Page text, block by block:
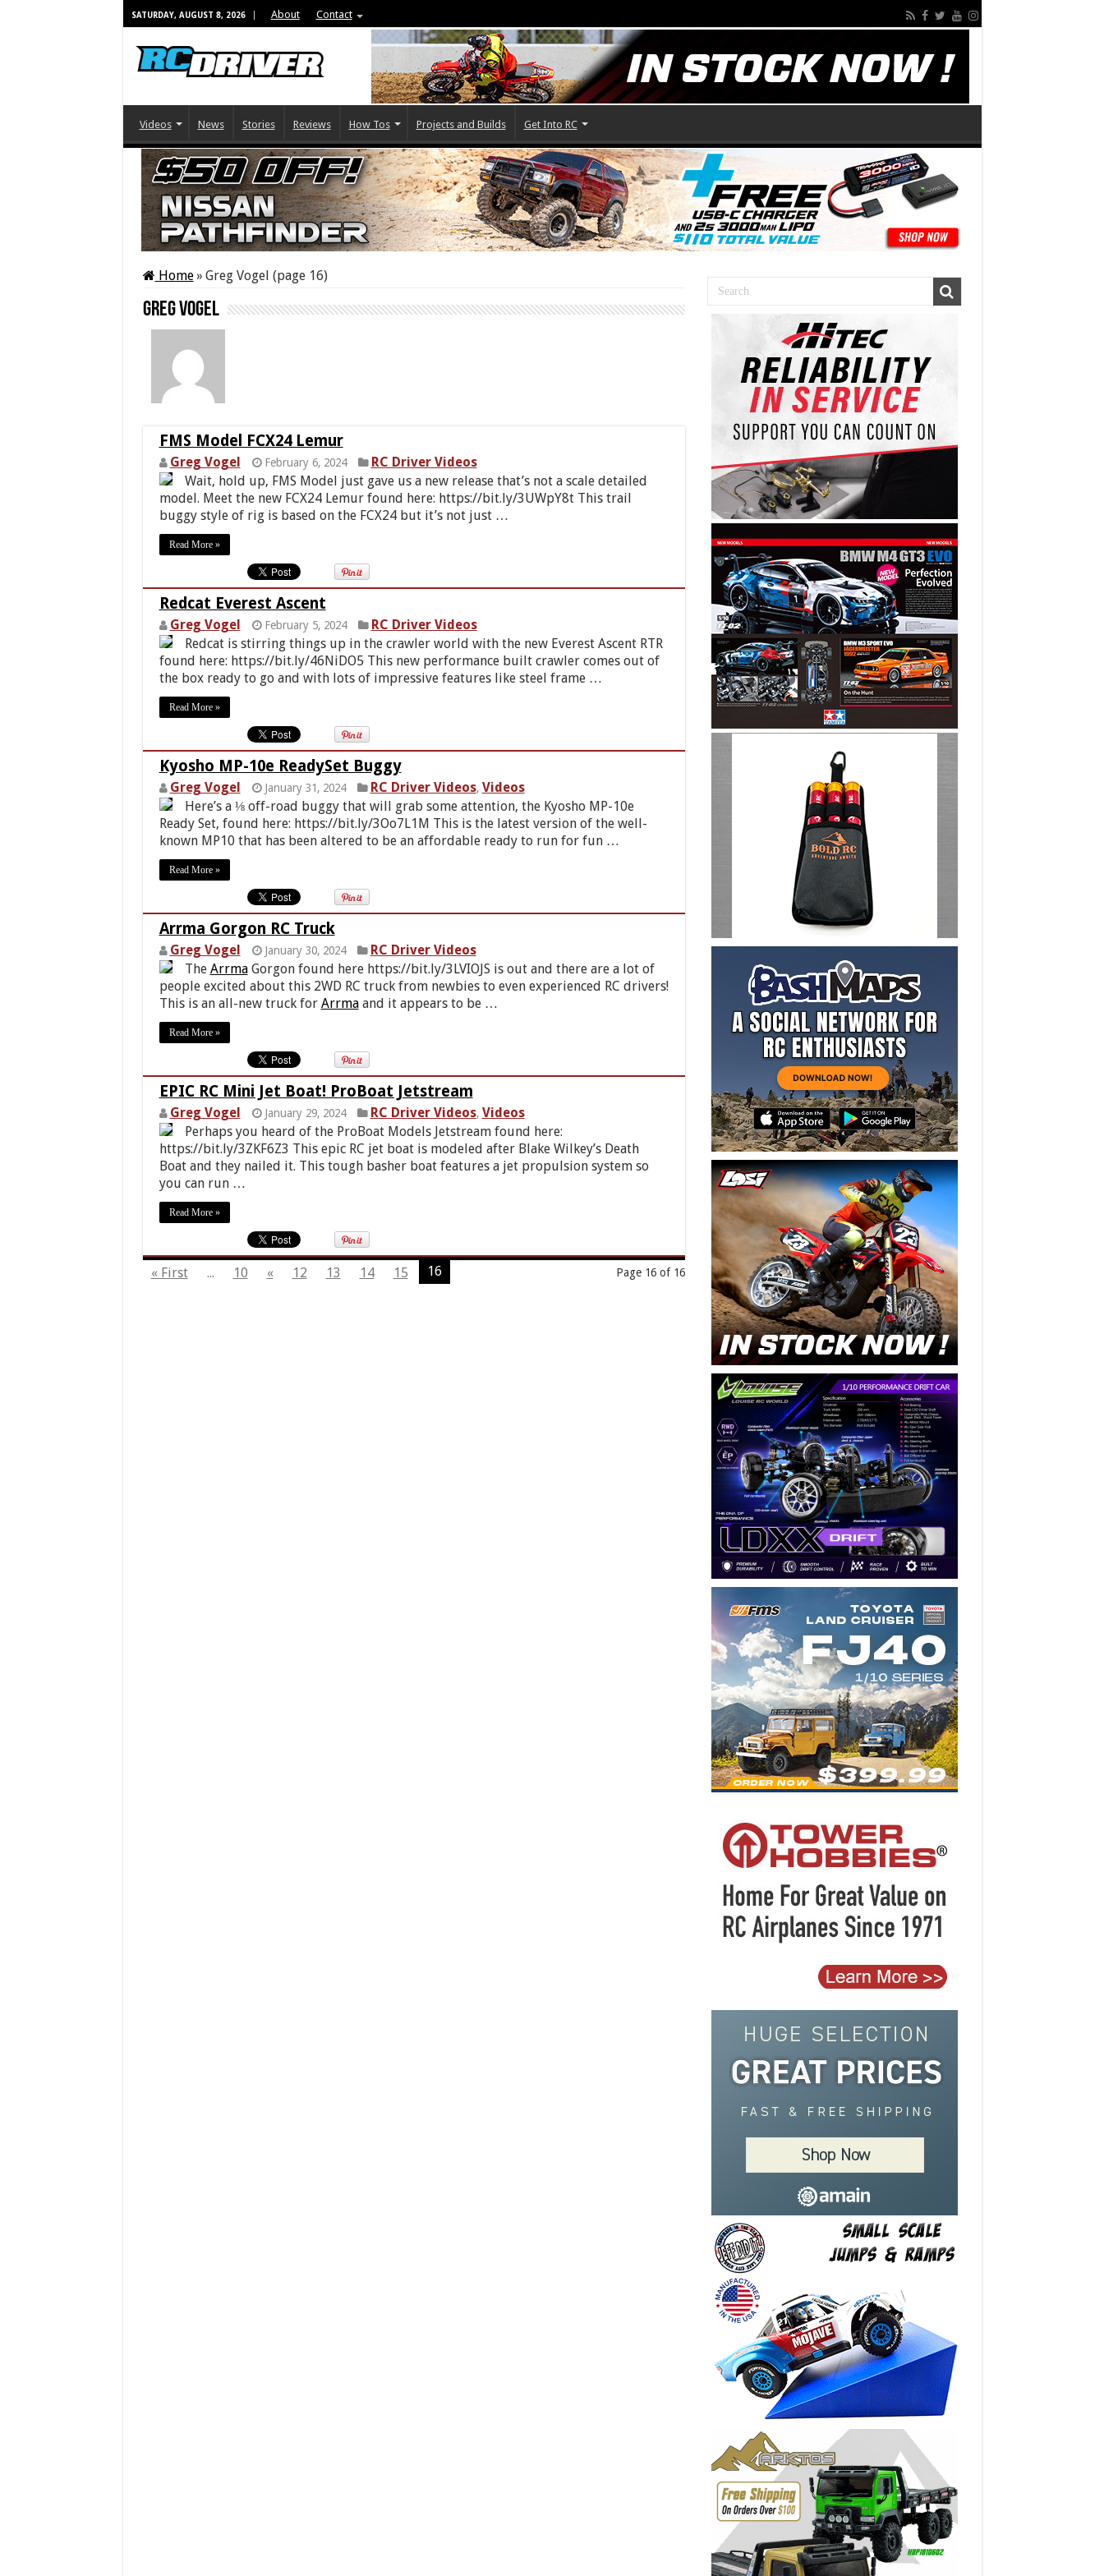
SATURDAY, AUGUST 8, 2026 About Contact
Videos News Stories Reviews How Tos Projects and Builds Get Into RC
Home» Greg Vogel (page 16)
Greg Vogel
FMS Model FCX24 Lemur
Greg Vogel February 6, 2024
RC Driver Videos
Wait, hold up, FMS Model just gave us a new release that’s not a scale detailed
model. Meet the new FCX24 Lemur found here: https://bit.ly/3UWpY8t This trail
buggy style of rig is based on the FCX24 but it’s not just …
Read More »
Redcat Everest Ascent
Greg Vogel February 5, 2024
RC Driver Videos
Redcat is stirring things up in the crawler world with the new Everest Ascent RTR
found here: https://bit.ly/46NiDO5 This new performance built crawler comes out of
the box ready to go and with lots of impressive features like steel frame …
Read More »
Kyosho MP-10e ReadySet Buggy
Greg Vogel January 31, 2024 RC Driver Videos, Videos
Here’s a ⅛ off-road buggy that will grab some attention, the Kyosho MP-10e
Ready Set, found here: https://bit.ly/3Oo7L1M This is the latest version of the well-
known MP10 that has been altered to be an affordable ready to run for fun …
Read More »
Arrma Gorgon RC Truck
Greg Vogel January 30, 2024
RC Driver Videos
The ArrmaGorgon found here https://bit.ly/3LVIOJS is out and there are a lot of
people excited about this 2WD RC truck from newbies to even experienced RC drivers!
This is an all-new truck for Arrmaand it appears to be …
Read More »
EPIC RC Mini Jet Boat! ProBoat Jetstream
Greg Vogel January 29, 2024 RC Driver Videos, Videos
Perhaps you heard of the ProBoat Models Jetstream found here:
https://bit.ly/3ZKF6Z3 This epic RC jet boat is modeled after Blake Wilkey’s Death
Boat and they nailed it. This tough basher boat features a jet propulsion system so
you can run …
Read More »
Page 16 of 16
« First ... 10 « 12 13 14 15 16